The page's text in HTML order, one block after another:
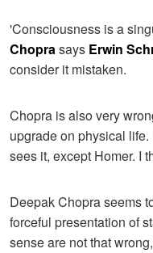
'Consciousness is a
Choprasays Erwin
consider it mistaken.
Chopra is also very
upgrade on physical
sees it, except Homer. I
Deepak Chopra seems
forceful presentation of
sense are not that